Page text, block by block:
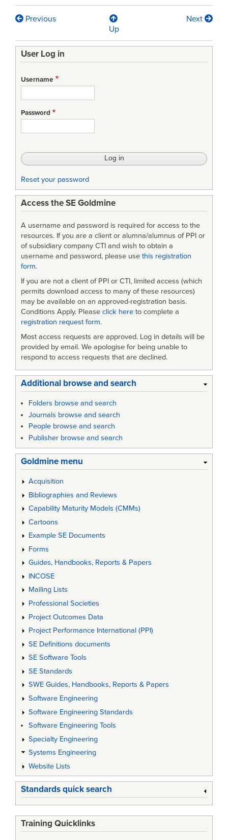
Book
traversal
links
for
An
Introduction
to
Engineering
Previous
Up
Next
User Log in
Username
Password
Reset your password
Access the SE Goldmine
A username and password is required for access to the
resources. If you are a client or alumna/alumnus of PPI or
of subsidiary company CTI and wish to obtain a
username and password, please use this registration
form.
If you are not a client of PPI or CTI, limited access (which
permits download access to many of these resources)
may be available on an approved-registration basis.
Conditions Apply. Please click here to complete a
registration request form.
Most access requests are approved. Log in details will be
provided by email. We apologise for being unable to
respond to access requests that are declined.
Additional browse and search
Folders browse and search
Journals browse and search
People browse and search
Publisher browse and search
Goldmine menu
Acquisition
Bibliographies and Reviews
Capability Maturity Models (CMMs)
Cartoons
Example SE Documents
Forms
Guides, Handbooks, Reports & Papers
INCOSE
Mailing Lists
Professional Societies
Project Outcomes Data
Project Performance International (PPI)
SE Definitions documents
SE Software Tools
SE Standards
SWE Guides, Handbooks, Reports & Papers
Software Engineering
Software Engineering Standards
Software Engineering Tools
Specialty Engineering
Systems Engineering
Website Lists
Standards quick search
Training Quicklinks